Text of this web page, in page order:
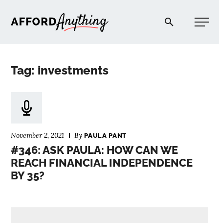
Afford Anything®
Tag: investments
November 2, 2021 ByPAULA PANT
#346: ASK PAULA: HOW CAN WE
REACH FINANCIAL INDEPENDENCE
BY 35?
PODCAST